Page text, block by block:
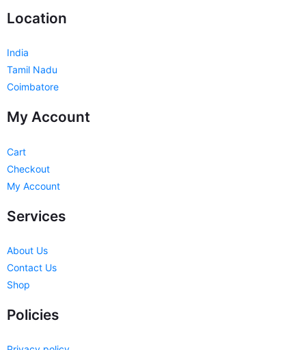
Location
India
Tamil Nadu
Coimbatore
My Account
Cart
Checkout
My Account
Services
About Us
Contact Us
Shop
Policies